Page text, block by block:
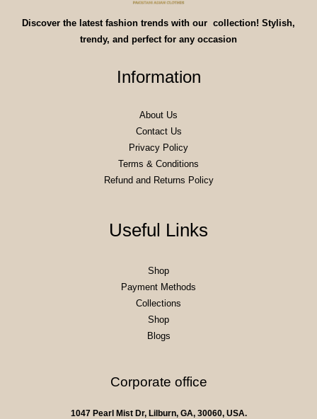
Discover the latest fashion trends with our collection! Stylish,
trendy, and perfect for any occasion
Information
About Us
Contact Us
Privacy Policy
Terms & Conditions
Refund and Returns Policy
Useful Links
Shop
Payment Methods
Collections
Shop
Blogs
Corporate office
1047 Pearl Mist Dr, Lilburn, GA, 30060, USA.